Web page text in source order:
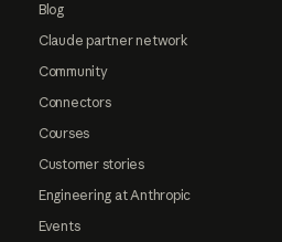
Blog
Claude partner network
Community
Connectors
Courses
Customer stories
Engineering at Anthropic
Events